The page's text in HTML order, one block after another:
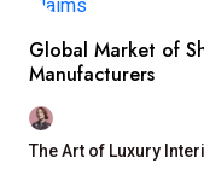
Global Market of
Manufacturers
The Art of Luxury